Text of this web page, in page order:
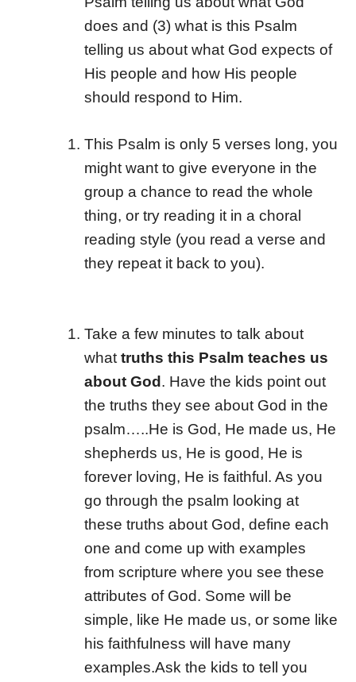
does and (3) what is this Psalm
telling us about what God expects of
His people and how His people
should respond to Him.
This Psalm is only 5 verses long, you
might want to give everyone in the
group a chance to read the whole
thing, or try reading it in a choral
reading style (you read a verse and
they repeat it back to you).
Take a few minutes to talk about
whattruths this Psalm teaches us
about God . Have the kids point out
the truths they see about God in the
psalm…..He is God, He made us, He
shepherds us, He is good, He is
forever loving, He is faithful. As you
go through the psalm looking at
these truths about God, define each
one and come up with examples
from scripture where you see these
attributes of God. Some will be
simple, like He made us, or some like
his faithfulness will have many
examples.Ask the kids to tell you